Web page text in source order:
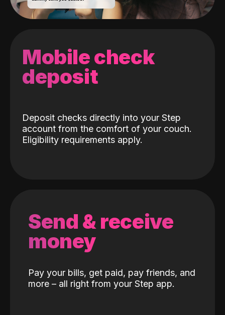
Mobile check
deposit
Deposit checks directly into your Step
account from the comfort of your couch.
Eligibility requirements apply.
Send & receive
money
Pay your bills, get paid, pay friends, and
more – all right from your Step app.